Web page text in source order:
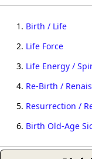
1. Birth / Life
2. Life Force
3. Life Energy /
4. Re-Birth /
5. Resurrection /
6. Birth Old-Age